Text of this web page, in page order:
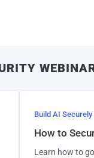
Build AI Securely
How to
Learn how to